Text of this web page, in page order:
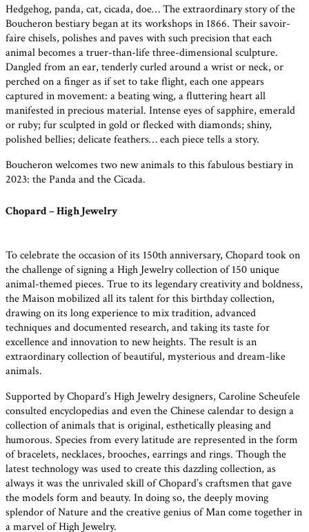
Hedgehog, panda, cat, cicada, doe… The extraordinary story of the
Boucheron bestiary began at its workshops in 1866. Their savoir-
faire chisels, polishes and paves with such precision that each
animal becomes a truer-than-life three-dimensional sculpture.
Dangled from an ear, tenderly curled around a wrist or neck, or
perched on a finger as if set to take flight, each one appears
captured in movement: a beating wing, a fluttering heart all
manifested in precious material. Intense eyes of sapphire, emerald
or ruby; fur sculpted in gold or flecked with diamonds; shiny,
polished bellies; delicate feathers… each piece tells a story.
Boucheron welcomes two new animals to this fabulous bestiary in
2023: the Panda and the Cicada.
Chopard – High Jewelry
To celebrate the occasion of its 150th anniversary, Chopard took on
the challenge of signing a High Jewelry collection of 150 unique
animal-themed pieces. True to its legendary creativity and boldness,
the Maison mobilized all its talent for this birthday collection,
drawing on its long experience to mix tradition, advanced
techniques and documented research, and taking its taste for
excellence and innovation to new heights. The result is an
extraordinary collection of beautiful, mysterious and dream-like
animals.
Supported by Chopard’s High Jewelry designers, Caroline Scheufele
consulted encyclopedias and even the Chinese calendar to design a
collection of animals that is original, esthetically pleasing and
humorous. Species from every latitude are represented in the form
of bracelets, necklaces, brooches, earrings and rings. Though the
latest technology was used to create this dazzling collection, as
always it was the unrivaled skill of Chopard’s craftsmen that gave
the models form and beauty. In doing so, the deeply moving
splendor of Nature and the creative genius of Man come together in
a marvel of High Jewelry.